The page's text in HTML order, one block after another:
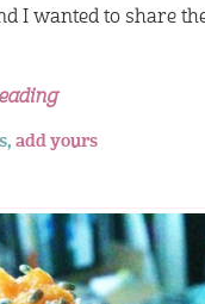
I wanted to share
add yours